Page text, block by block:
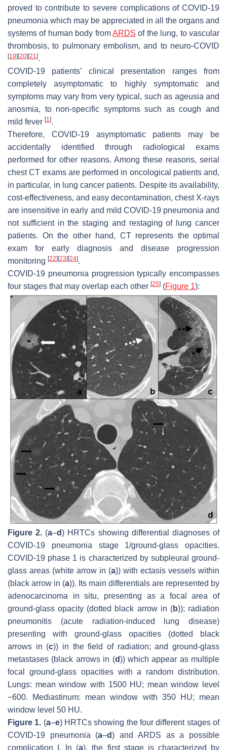
proved to contribute to severe complications of COVID-19
pneumonia which may be appreciated in all the organs and
systems of human body fromARDS of the lung, to vascular
thrombosis, to pulmonary embolism, and to neuro-COVID
[19] [20] [21].
COVID-19 patients’ clinical presentation ranges from
completely asymptomatic to highly symptomatic and
symptoms may vary from very typical, such as ageusia and
anosmia, to non-specific symptoms such as cough and
mild fever [1].
Therefore, COVID-19 asymptomatic patients may be
accidentally identified through radiological exams
performed for other reasons. Among these reasons, serial
chest CT exams are performed in oncological patients and,
in particular, in lung cancer patients. Despite its availability,
cost-effectiveness, and easy decontamination, chest X-rays
are insensitive in early and mild COVID-19 pneumonia and
not sufficient in the staging and restaging of lung cancer
patients. On the other hand, CT represents the optimal
exam for early diagnosis and disease progression
monitoring [22] [23] [24].
COVID-19 pneumonia progression typically encompasses
four stages that may overlap each other [25] (Figure 1):
Figure 2. (a–d) HRTCs showing differential diagnoses of
COVID-19 pneumonia stage 1/ground-glass opacities.
COVID-19 phase 1 is characterized by subpleural ground-
glass areas (white arrow in (a)) with ectasis vessels within
(black arrow in (a)). Its main differentials are represented by
adenocarcinoma in situ, presenting as a focal area of
ground-glass opacity (dotted black arrow in (b)); radiation
pneumonitis (acute radiation-induced lung disease)
presenting with ground-glass opacities (dotted black
arrows in (c)) in the field of radiation; and ground-glass
metastases (black arrows in (d)) which appear as multiple
focal ground-glass opacities with a random distribution.
Lungs: mean window with 1500 HU; mean window level
−600. Mediastinum: mean window with 350 HU; mean
window level 50 HU.
Figure 1. (a–e) HRTCs showing the four different stages of
COVID-19 pneumonia (a–d) and ARDS as a possible
complication I. In (a), the first stage is characterized by